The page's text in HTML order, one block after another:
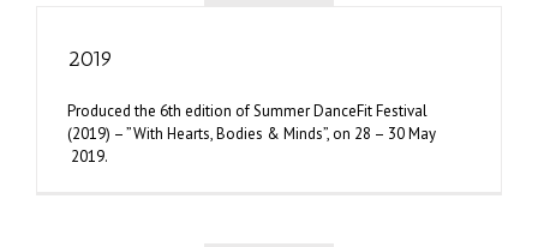
2019
Produced the 6th edition of Summer DanceFit Festival
(2019) – ”With Hearts, Bodies & Minds”, on 28 – 30 May
2019.